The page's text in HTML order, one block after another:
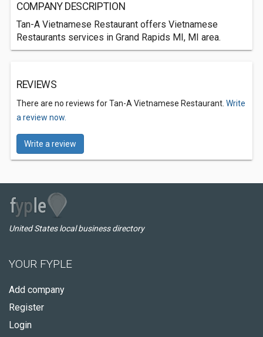
COMPANY DESCRIPTION
Tan-A Vietnamese Restaurant offers Vietnamese
Restaurants services in Grand Rapids MI, MI area.
REVIEWS
There are no reviews for Tan-A Vietnamese Restaurant. Write
a review now.
Write a review
United States local business directory
YOUR FYPLE
Add company
Register
Login